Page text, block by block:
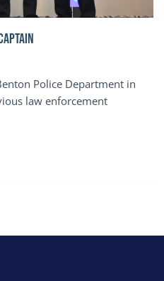
Police Department in
law enforcement